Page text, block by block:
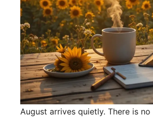
August arrives quietly. There is